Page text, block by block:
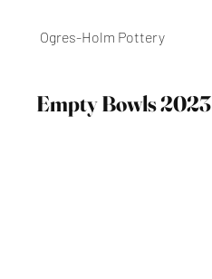
Empty Bowls 2023
Ogres-Holm Pottery